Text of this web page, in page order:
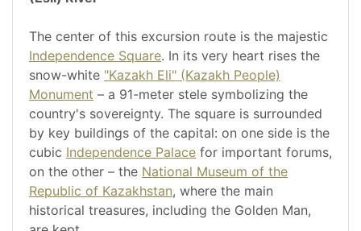
The center of this excursion route is the majestic
Independence Square. In its very heart rises the
snow-white "Kazakh Eli" (Kazakh People)
Monument – a 91-meter stele symbolizing the
country's sovereignty. The square is surrounded
by key buildings of the capital: on one side is the
cubic Independence Palace for important forums,
on the other – the National Museum of the
Republic of Kazakhstan, where the main
historical treasures, including the Golden Man,